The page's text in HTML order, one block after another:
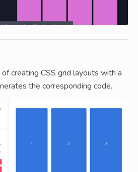
creating CSS grid layouts with a
the corresponding code.